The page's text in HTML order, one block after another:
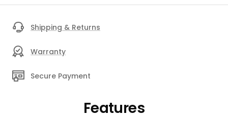
Shipping & Returns
Warranty
Secure Payment
Features